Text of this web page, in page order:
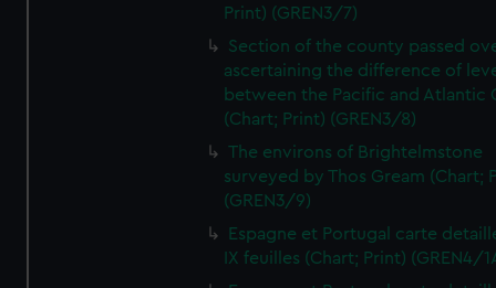
Print) (GREN3/7)
Section of the county passed
ascertaining the difference of
between the Pacific and Atlantic
(Chart; Print) (GREN3/8)
The environs of Brightelmstone
surveyed by Thos Gream (Chart;
(GREN3/9)
Espagne et Portugal carte
IX feuilles (Chart; Print) (GREN4/